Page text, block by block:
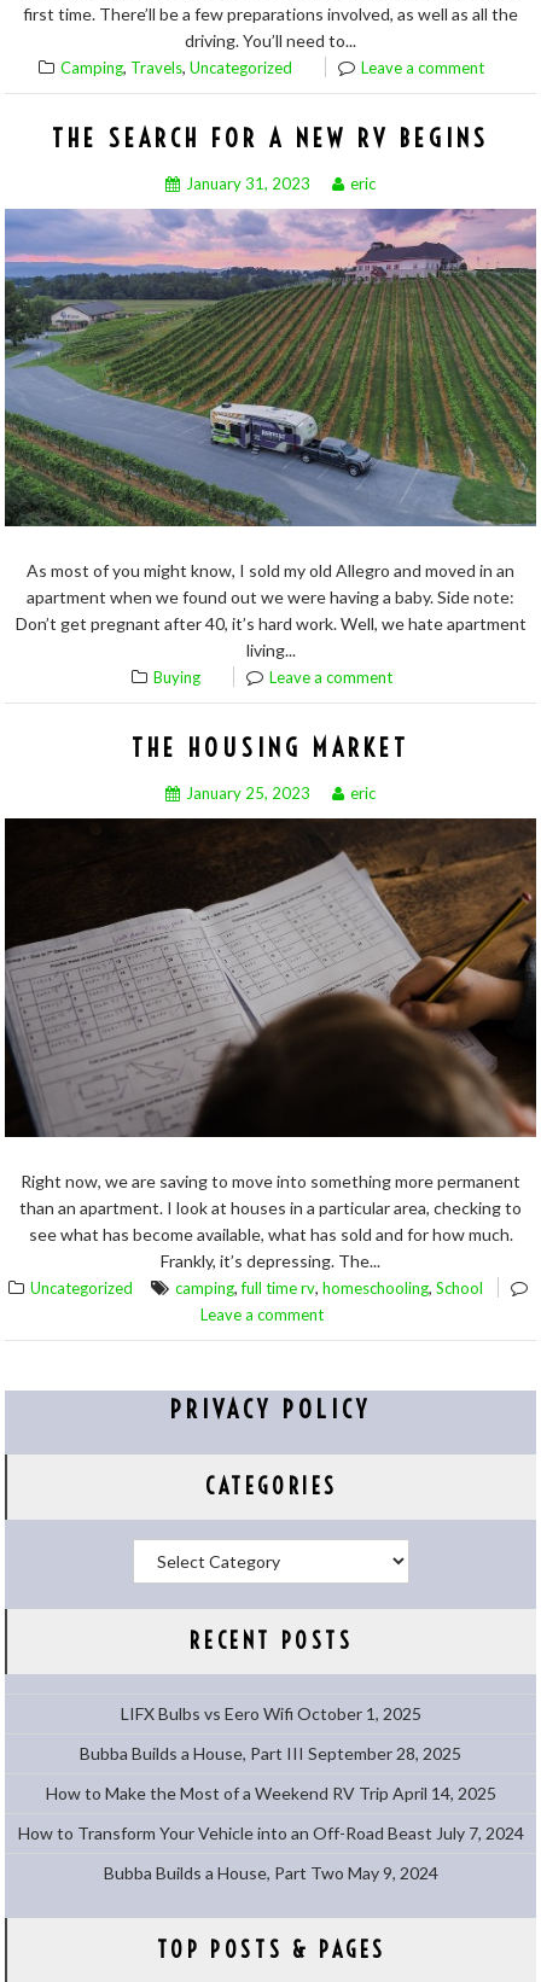
first time. There’ll be a few preparations involved, as well as all the
driving. You’ll need to...
Camping, Travels, Uncategorized Leave a comment
THE SEARCH FOR A NEW RV BEGINS
January 31, 2023 eric
As most of you might know, I sold my old Allegro and moved in an
apartment when we found out we were having a baby. Side note:
Don’t get pregnant after 40, it’s hard work. Well, we hate apartment
living...
Buying Leave a comment
THE HOUSING MARKET
January 25, 2023 eric
Right now, we are saving to move into something more permanent
than an apartment. I look at houses in a particular area, checking to
see what has become available, what has sold and for how much.
Frankly, it’s depressing. The...
Uncategorized camping,full time rv, homeschooling, School
Leave a comment
PRIVACY POLICY
CATEGORIES
RECENT POSTS
LIFX Bulbs vs Eero Wifi October 1, 2025
Bubba Builds a House, Part III September 28, 2025
How to Make the Most of a Weekend RV Trip April 14, 2025
How to Transform Your Vehicle into an Off-Road Beast July 7, 2024
Bubba Builds a House, Part Two May 9, 2024
TOP POSTS & PAGES